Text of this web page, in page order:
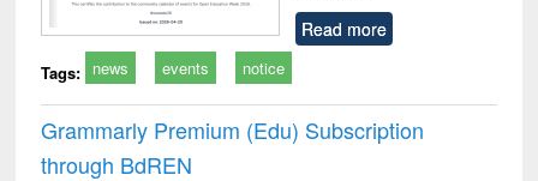
Read more
Tags: news events notice
Grammarly Premium (Edu) Subscription
through BdREN